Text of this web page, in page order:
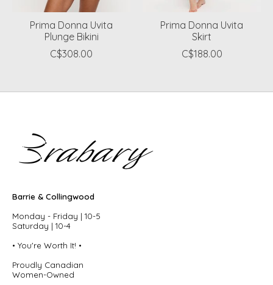
Prima Donna Uvita
Plunge Bikini
C$308.00
Prima Donna Uvita
Skirt
C$188.00
Barrie & Collingwood
Monday - Friday | 10-5
Saturday | 10-4
• You're Worth It! •
Proudly Canadian
Women-Owned